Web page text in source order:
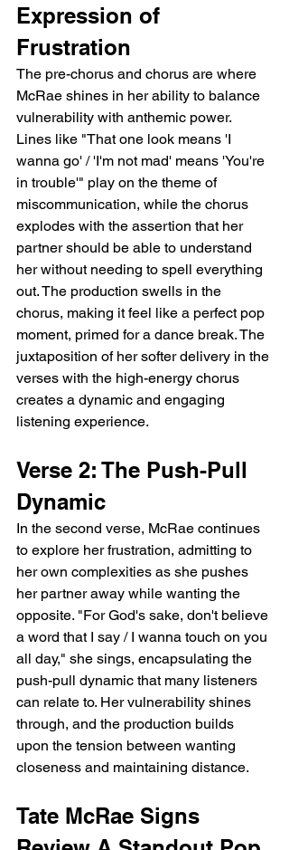
Expression of
Frustration
The pre-chorus and chorus are where
McRae shines in her ability to balance
vulnerability with anthemic power.
Lines like "That one look means 'I
wanna go' / 'I'm not mad' means 'You're
in trouble'" play on the theme of
miscommunication, while the chorus
explodes with the assertion that her
partner should be able to understand
her without needing to spell everything
out. The production swells in the
chorus, making it feel like a perfect pop
moment, primed for a dance break. The
juxtaposition of her softer delivery in the
verses with the high-energy chorus
creates a dynamic and engaging
listening experience.
Verse 2: The Push-Pull
Dynamic
In the second verse, McRae continues
to explore her frustration, admitting to
her own complexities as she pushes
her partner away while wanting the
opposite. "For God's sake, don't believe
a word that I say / I wanna touch on you
all day," she sings, encapsulating the
push-pull dynamic that many listeners
can relate to. Her vulnerability shines
through, and the production builds
upon the tension between wanting
closeness and maintaining distance.
Tate McRae Signs